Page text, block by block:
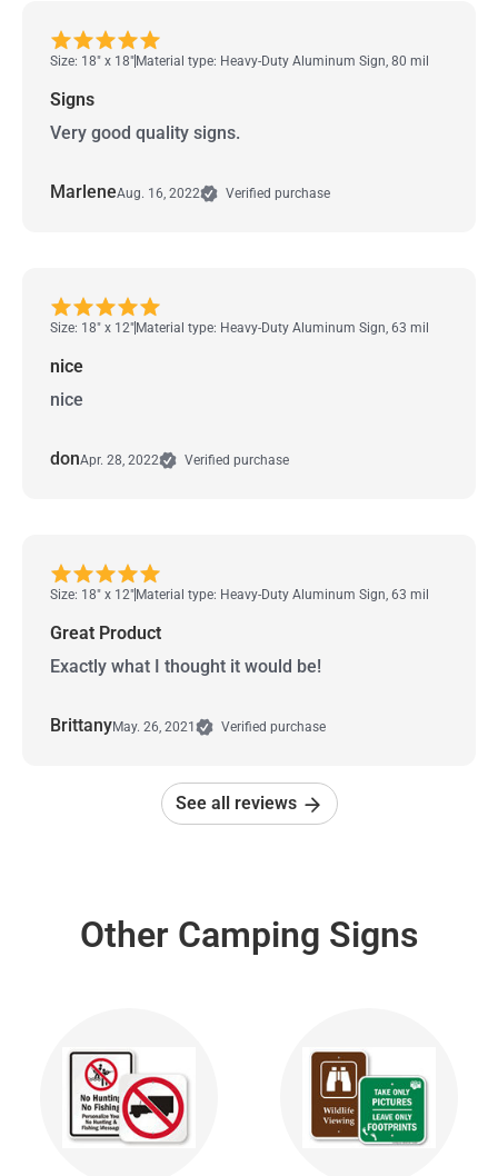
Size: 18" x 18" Material type: Heavy-Duty Aluminum Sign, 80 mil
Signs
Very good quality signs.
MarleneAug. 16, 2022 Verified purchase
Size: 18" x 12" Material type: Heavy-Duty Aluminum Sign, 63 mil
nice
nice
donApr. 28, 2022 Verified purchase
Size: 18" x 12" Material type: Heavy-Duty Aluminum Sign, 63 mil
Great Product
Exactly what I thought it would be!
BrittanyMay. 26, 2021 Verified purchase
See all reviews
Other Camping Signs